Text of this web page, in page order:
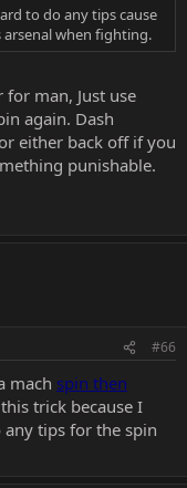
to do any tips cause
arsenal when fighting.
man, Just use
again. Dash
either back off if you
punishable.
#66
mach spin then
trick because I
tips for the spin